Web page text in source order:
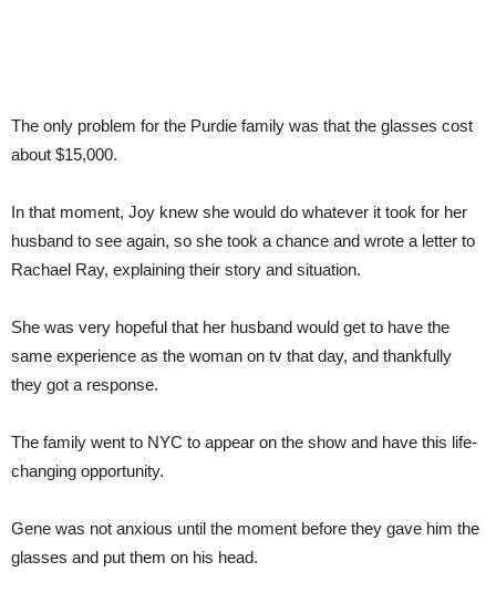
The only problem for the Purdie family was that the glasses cost
about $15,000.
In that moment, Joy knew she would do whatever it took for her
husband to see again, so she took a chance and wrote a letter to
Rachael Ray, explaining their story and situation.
She was very hopeful that her husband would get to have the
same experience as the woman on tv that day, and thankfully
they got a response.
The family went to NYC to appear on the show and have this life-
changing opportunity.
Gene was not anxious until the moment before they gave him the
glasses and put them on his head.